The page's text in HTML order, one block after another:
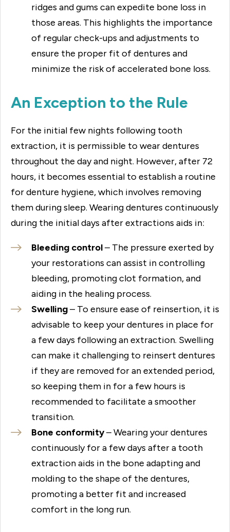
ridges and gums can expedite bone loss in
those areas. This highlights the importance
of regular check-ups and adjustments to
ensure the proper fit of dentures and
minimize the risk of accelerated bone loss.
An Exception to the Rule
For the initial few nights following tooth
extraction, it is permissible to wear dentures
throughout the day and night. However, after 72
hours, it becomes essential to establish a routine
for denture hygiene, which involves removing
them during sleep. Wearing dentures continuously
during the initial days after extractions aids in:
Bleeding control– The pressure exerted by
your restorations can assist in controlling
bleeding, promoting clot formation, and
aiding in the healing process.
Swelling– To ensure ease of reinsertion, it is
advisable to keep your dentures in place for
a few days following an extraction. Swelling
can make it challenging to reinsert dentures
if they are removed for an extended period,
so keeping them in for a few hours is
recommended to facilitate a smoother
transition.
Bone conformity– Wearing your dentures
continuously for a few days after a tooth
extraction aids in the bone adapting and
molding to the shape of the dentures,
promoting a better fit and increased
comfort in the long run.